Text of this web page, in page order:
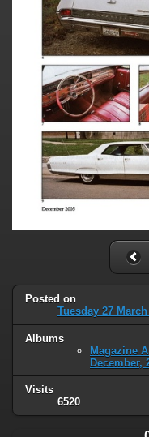
Posted on
Tuesday 27 March
Albums
Magazine
December,
Visits
6520